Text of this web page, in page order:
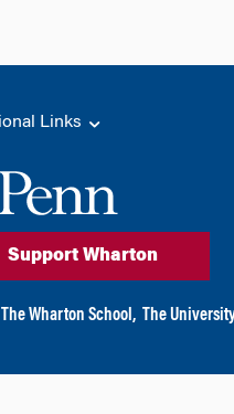
Links
Support Wharton
The Wharton School, The